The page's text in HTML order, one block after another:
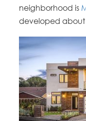
neighborhood is
developed about